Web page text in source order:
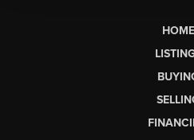
HOME